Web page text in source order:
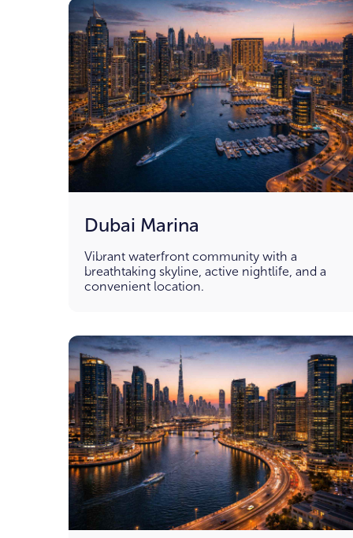
Dubai Marina
Vibrant waterfront community with a
breathtaking skyline, active nightlife, and a
convenient location.